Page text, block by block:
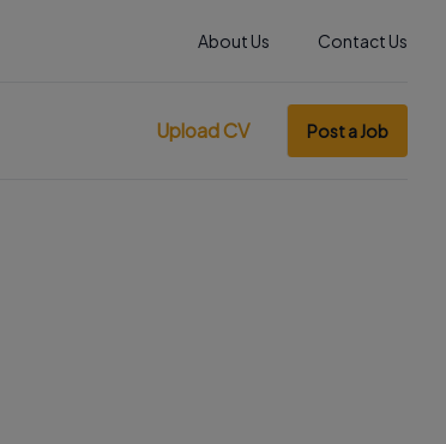
About Us Contact Us
Upload CV Post a Job